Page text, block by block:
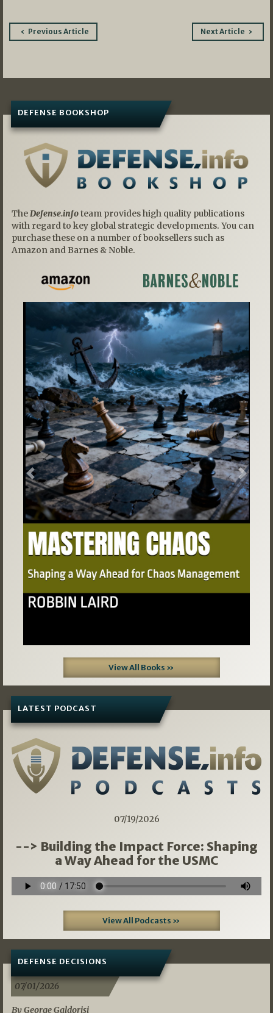
PostPrevious Article Next Article
DEFENSE BOOKSHOP
TheDefense.infoteam provides high quality publications
with regard to key global strategic developments. You can
purchase these on a number of booksellers such as
Amazon and Barnes & Noble.
Previous Next
View All Books »
LATEST PODCAST
07/19/2026
--> Building the Impact Force: Shaping
a Way Ahead for the USMC
View All Podcasts »
DEFENSE DECISIONS
07/01/2026
By George Galdorisi